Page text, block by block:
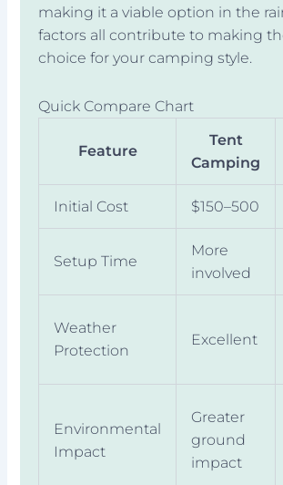
making it a viable option in the
factors all contribute to making
choice for your camping style.
Quick Compare Chart
Feature
Tent
Camping
Initial Cost $150–500
Setup Time
More
involved
Weather
Protection
Excellent
Environmental
Impact
Greater
ground
impact